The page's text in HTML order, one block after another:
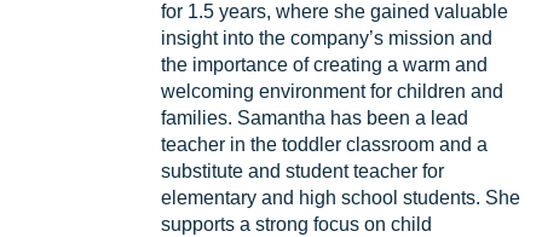
for 1.5 years, where she gained valuable
insight into the company’s mission and
the importance of creating a warm and
welcoming environment for children and
families. Samantha has been a lead
teacher in the toddler classroom and a
substitute and student teacher for
elementary and high school students. She
supports a strong focus on child